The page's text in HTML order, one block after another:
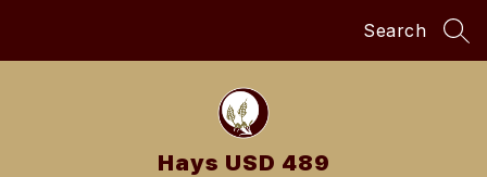
Search
Hays USD 489